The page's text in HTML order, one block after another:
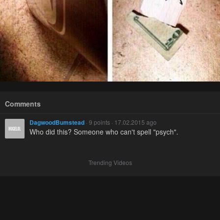
Comments
DagwoodBumstead · 9 points · 17.02.2015 ago
Who did this? Someone who can't spell "psych".
Trending Videos